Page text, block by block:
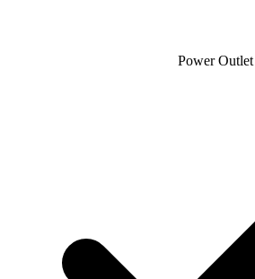
Power Outlet